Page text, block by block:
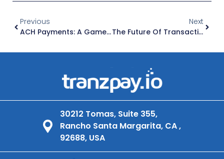
Previous
ACH Payments: A Game-Changer For Small Business Financial Operations
Next
The Future Of Transactions: How Self-Serve Payment Platforms Are Transforming Businesses
30212 Tomas, Suite 355,
Rancho Santa Margarita, CA ,
92688, USA